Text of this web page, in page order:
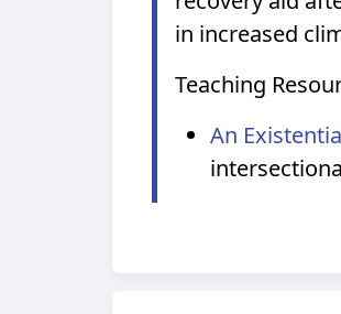
in increased
Teaching
An